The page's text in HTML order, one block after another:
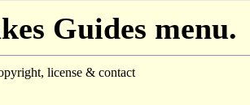
Guides menu.